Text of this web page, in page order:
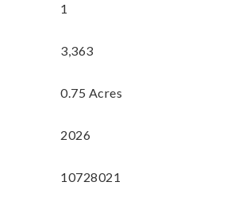
1
3,363
0.75 Acres
2026
10728021